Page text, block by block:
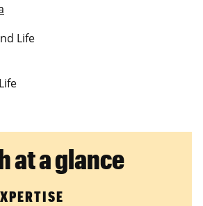
Life
at a glance